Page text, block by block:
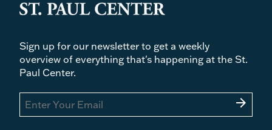
Sign up for our newsletter to get a weekly
overview of everything that's happening at the St.
Paul Center.
arrow_forward